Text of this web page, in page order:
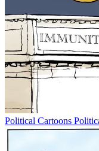
Political Cartoons